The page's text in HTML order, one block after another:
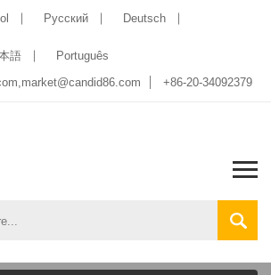
Pусский Deutsch
語
Português
,market@candid86.com +86-20-34092379